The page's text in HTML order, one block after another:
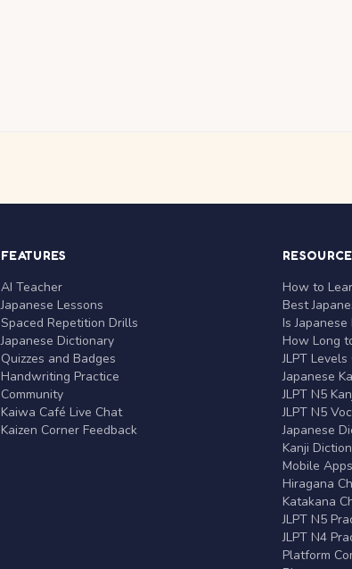
FEATURES
AI Teacher
Japanese Lessons
Spaced Repetition Drills
Japanese Dictionary
Quizzes and Badges
Handwriting Practice
Community
Kaiwa Café Live Chat
Kaizen Corner Feedback
How to
Best
Is
How Long
JLPT Levels
Japanese
JLPT N5
JLPT N5
Japanese
Kanji
Mobile Apps
Hiragana
Katakana
JLPT N5
JLPT N4
Platform